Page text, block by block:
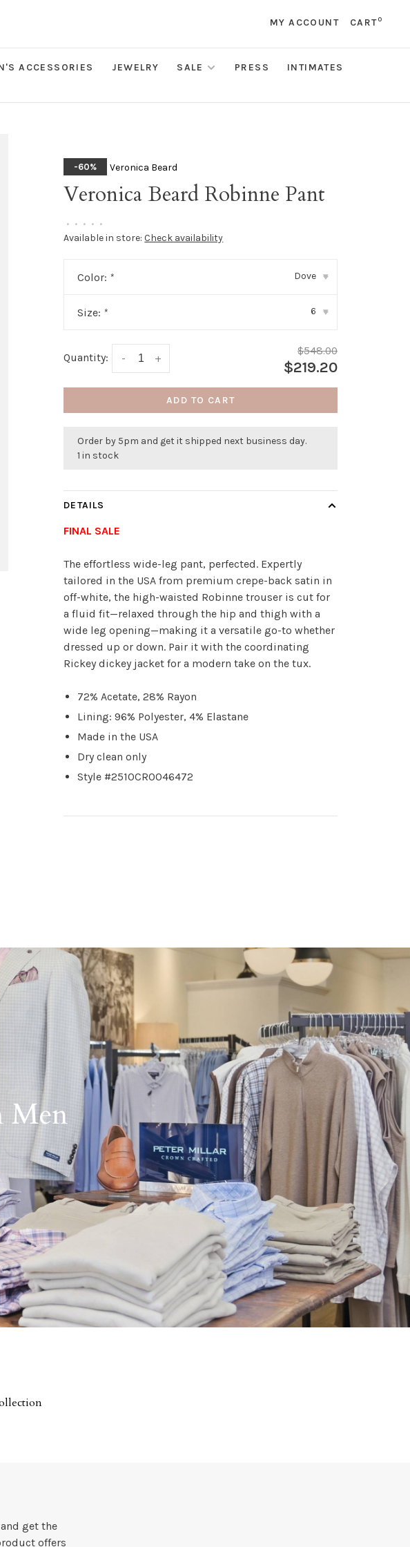
MY ACCOUNT CART0
ACCESSORIES JEWELRY SALE PRESS
INTIMATES
-60% Veronica Beard
Veronica Beard Robinne Pant
• • • • •
Available in store: Check availability
Color: * Dove ▾
Size: * 6 ▾
Quantity: +
-
$548.00
$219.20
ADD TO CART
Order by 5pm and get it shipped next business day.
1 in stock
DETAILS
FINAL SALE
The effortless wide-leg pant, perfected. Expertly
tailored in the USA from premium crepe-back satin in
off-white, the high-waisted Robinne trouser is cut for
a fluid fit—relaxed through the hip and thigh with a
wide leg opening—making it a versatile go-to whether
dressed up or down. Pair it with the coordinating
Rickey dickey jacket for a modern take on the tux.
72% Acetate, 28% Rayon
Lining: 96% Polyester, 4% Elastane
Made in the USA
Dry clean only
Style #2510CR0046472
Men
get the
offers